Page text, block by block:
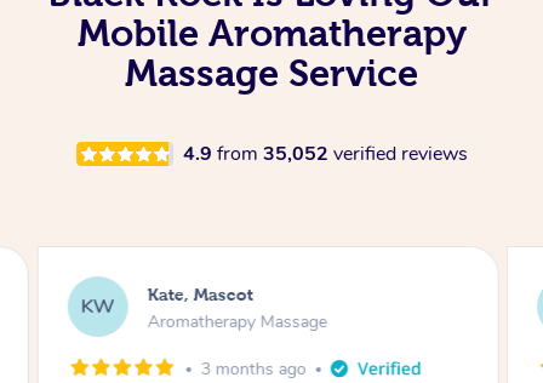
Mobile Aromatherapy
Massage Service
4.9 from 35,052 verified reviews
KW Kate, Mascot
Aromatherapy Massage
3 months ago